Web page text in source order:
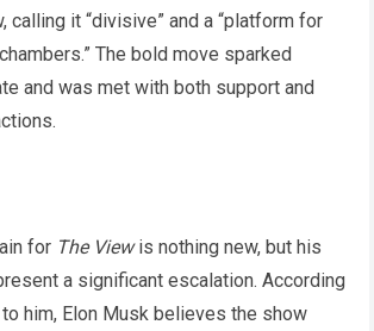
calling it “divisive” and a “platform for
The bold move sparked
and was met with both support and
for The Viewis nothing new, but his
a significant escalation. According
him, Elon Musk believes the show